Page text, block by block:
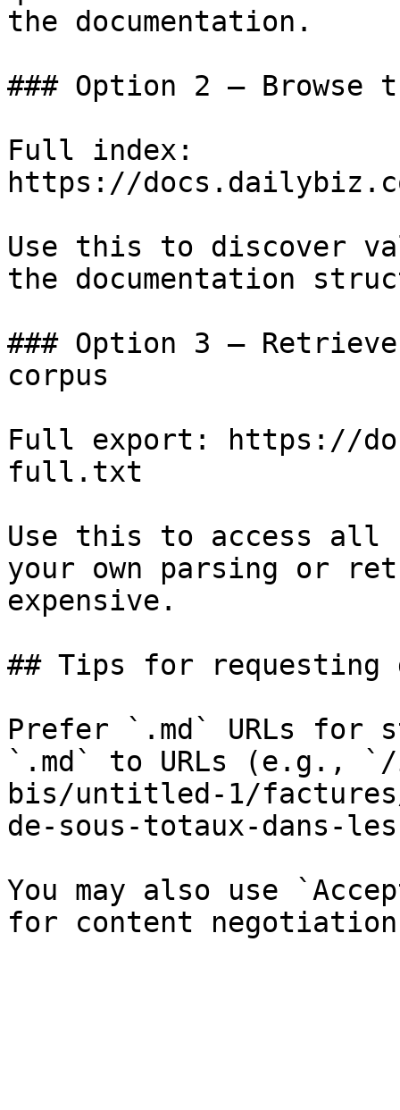
the documentation.
### Option 2 — Browse
Full index:
https://
Use this to discover
the documentation
### Option 3 —
corpus
Full export: https://
full.txt
Use this to access all
your own parsing or
expensive.
## Tips for requesting
Prefer `.md` URLs for
`.md` to URLs (e.g., `/
bis/untitled-1/
de-sous-totaux-dans-
You may also use